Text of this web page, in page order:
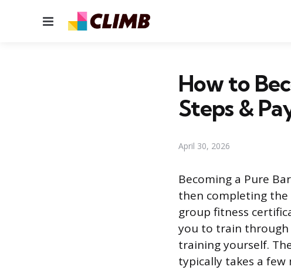
Menu
How to
Steps &
April 30, 2026
Becoming a Pure
then completing the
group fitness
you to train through
training yourself.
typically takes a few